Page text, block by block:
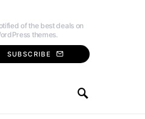
of the best deals on
themes.
SUBSCRIBE